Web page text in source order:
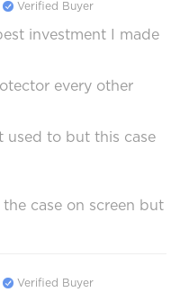
Verified Buyer
investment I made
every other
used to but this case
case on screen but
Verified Buyer